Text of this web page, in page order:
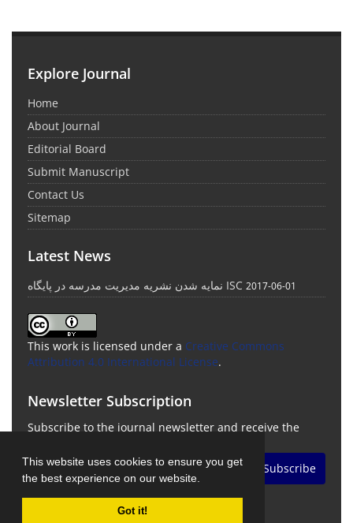
This website uses cookies to ensure you get
the best experience on our website.
Got it!
Explore Journal
Home
About Journal
Editorial Board
Submit Manuscript
Contact Us
Sitemap
Latest News
نمایه شدن نشریه مدیریت مدرسه در پایگاه ISC 2017-06-01
This work is licensed under a Creative Commons
Attribution 4.0 International License.
Newsletter Subscription
Subscribe to the journal newsletter and receive the
Subscribe